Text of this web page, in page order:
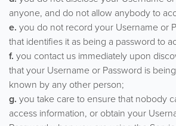
anyone, and do not allow anybody to
e. you do not record your Username or
that identifies it as being a password to
f. you contact us immediately upon
that your Username or Password is
known by any other person;
g. you take care to ensure that nobody
access information, or obtain your